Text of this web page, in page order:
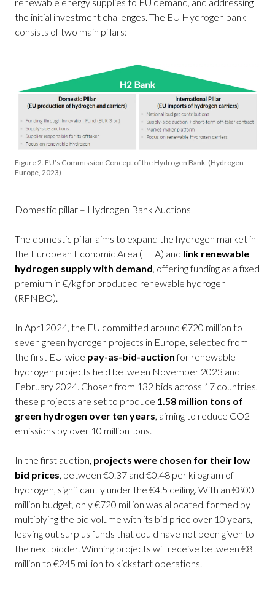
the initial investment challenges. The EU Hydrogen bank
consists of two main pillars:
Figure 2. EU’s Commission Concept of the Hydrogen Bank. (Hydrogen
Europe, 2023)
Domestic pillar – Hydrogen Bank Auctions
The domestic pillar aims to expand the hydrogen market in
the European Economic Area (EEA) and link renewable
hydrogen supply with demand , offering funding as a fixed
premium in €/kg for produced renewable hydrogen
(RFNBO).
In April 2024, the EU committed around €720 million to
seven green hydrogen projects in Europe, selected from
the first EU-wide pay-as-bid-auctionfor renewable
hydrogen projects held between November 2023 and
February 2024. Chosen from 132 bids across 17 countries,
these projects are set to produce 1.58 million tons of
green hydrogen over ten years , aiming to reduce CO2
emissions by over 10 million tons.
In the first auction, projects were chosen for their low
bid prices , between €0.37 and €0.48 per kilogram of
hydrogen, significantly under the €4.5 ceiling. With an €800
million budget, only €720 million was allocated, formed by
multiplying the bid volume with its bid price over 10 years,
leaving out surplus funds that could have not been given to
the next bidder. Winning projects will receive between €8
million to €245 million to kickstart operations.